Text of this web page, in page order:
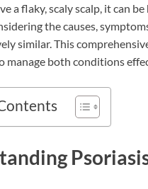
er
es
t
k
e
dI
n
a flaky, scaly scalp, it can
the causes,
similar. This
manage both conditions